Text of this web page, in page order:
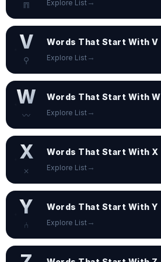
⩎ Explore List →
V
⚲
Words That Start With V
Explore List →
W
〰
Words That Start With W
Explore List →
X
⨉
Words That Start With X
Explore List →
Y
⑃
Words That Start With Y
Explore List →